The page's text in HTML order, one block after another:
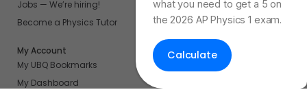
Jobs — We’re hiring!
Become a Physics Tutor
My Account
My UBQ Bookmarks
My Dashboard
what you need to get a 5 on
the 2026 AP Physics 1 exam.
Calculate